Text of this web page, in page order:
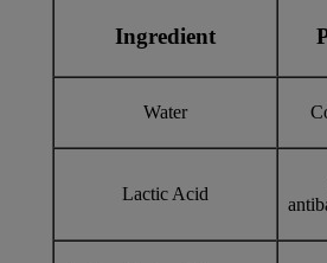
Ingredient
Water
Lactic Acid